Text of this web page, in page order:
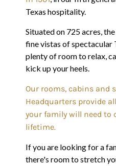
Texas hospitality.
Situated on 725 acres,
fine vistas of spectacular
plenty of room to relax,
kick up your heels.
Our rooms, cabins and
Headquarters provide
your family will need to
lifetime.
If you are looking for a
there's room to stretch